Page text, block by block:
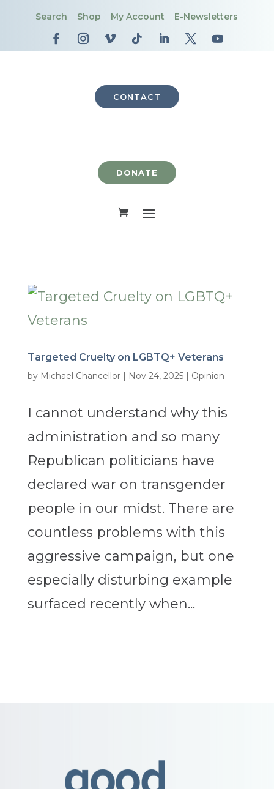
Search Shop My Account E-Newsletters
CONTACT
DONATE
Targeted Cruelty on LGBTQ+ Veterans
by Michael Chancellor| Nov 24, 2025| Opinion
I cannot understand why this
administration and so many
Republican politicians have
declared war on transgender
people in our midst. There are
countless problems with this
aggressive campaign, but one
especially disturbing example
surfaced recently when...